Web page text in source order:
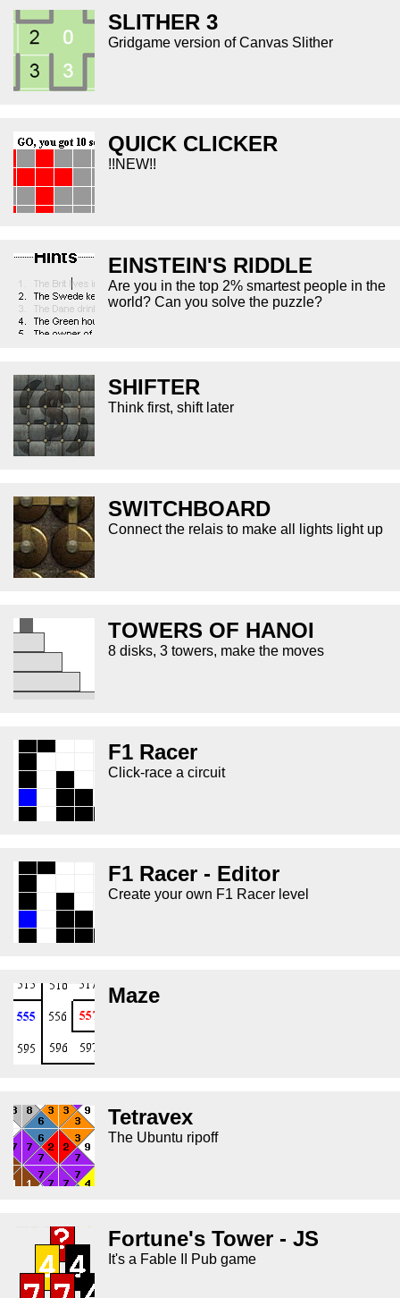
SLITHER 3
Gridgame version of Canvas Slither
QUICK CLICKER
!!NEW!!
EINSTEIN'S RIDDLE
Are you in the top 2% smartest people in the
world? Can you solve the puzzle?
SHIFTER
Think first, shift later
SWITCHBOARD
Connect the relais to make all lights light up
TOWERS OF HANOI
8 disks, 3 towers, make the moves
F1 Racer
Click-race a circuit
F1 Racer - Editor
Create your own F1 Racer level
Maze
Tetravex
The Ubuntu ripoff
Fortune's Tower - JS
It's a Fable II Pub game